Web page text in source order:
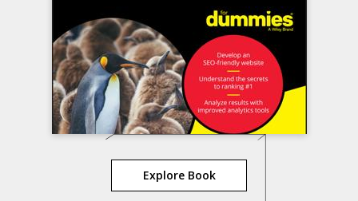
Explore Book